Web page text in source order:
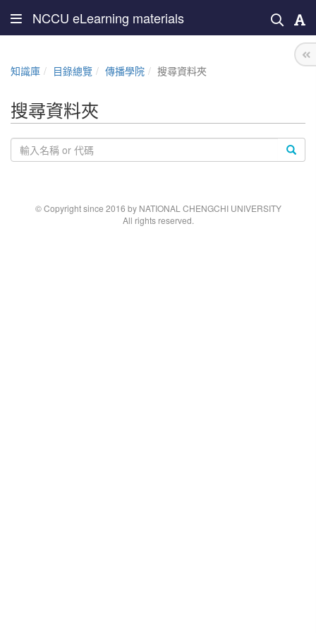
NCCU eLearning materials
知識庫 目錄總覽 傳播學院 搜尋資料夾
搜尋資料夾
© Copyright since 2016 by NATIONAL CHENGCHI UNIVERSITY
All rights reserved.